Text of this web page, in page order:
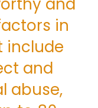
in
include
and
abuse,